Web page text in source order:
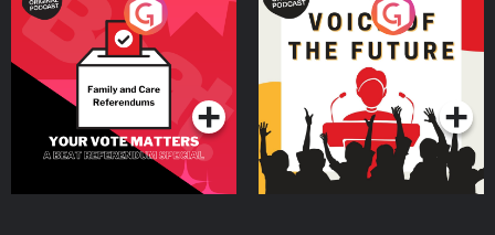
Your Vote Matters - A
Beat News Referendum
SpecialPodcast Series
Voice of the Future
Podcast Series